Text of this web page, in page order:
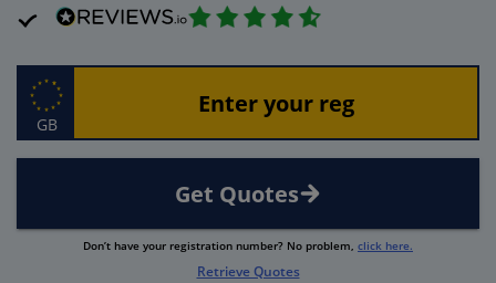
GB
Get Quotes
Don’t have your registration number? No problem, click here.
Retrieve Quotes